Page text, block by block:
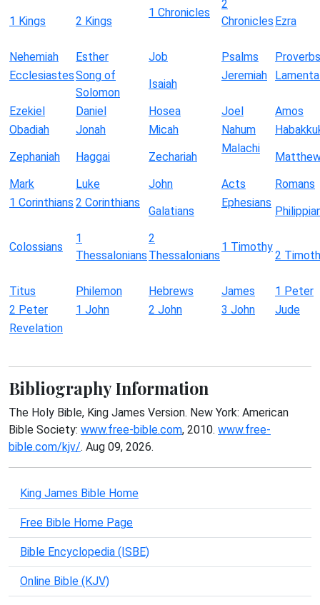
1 Kings 2 Kings
1 Chronicles
2
Chronicles Ezra
Nehemiah Esther Job Psalms
Proverbs
EcclesiastesSong of
Solomon
Isaiah
Jeremiah
Ezekiel Daniel Hosea Joel
Amos
Obadiah
Jonah Micah Nahum
Zephaniah
Haggai Zechariah
Malachi
Mark
Luke John Acts
Romans
1 Corinthians 2 Corinthians
Galatians
Ephesians
Colossians
1
Thessalonians
2
Thessalonians
1 Timothy
2
Titus Philemon Hebrews James
1 Peter
2 Peter
1 John 2 John 3 John
Jude
Revelation
Bibliography Information
The Holy Bible, King James Version. New York: American
Bible Society: www.free-bible.com, 2010. www.free-
bible.com/kjv/. Aug 09, 2026.
King James Bible Home
Free Bible Home Page
Bible Encyclopedia (ISBE)
Online Bible (KJV)